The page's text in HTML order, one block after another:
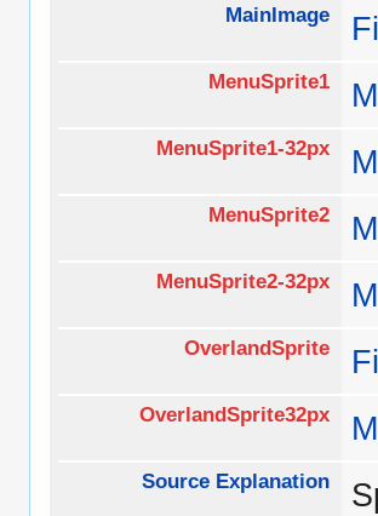
MainImage
MenuSprite1
MenuSprite1-32px
MenuSprite2
MenuSprite2-32px
OverlandSprite
OverlandSprite32px
Source Explanation